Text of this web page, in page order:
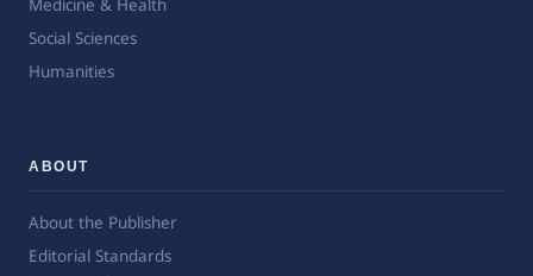
Medicine & Health
Social Sciences
Humanities
ABOUT
About the Publisher
Editorial Standards